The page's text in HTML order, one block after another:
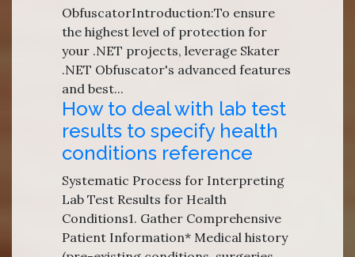
ObfuscatorIntroduction:To ensure
the highest level of protection for
your .NET projects, leverage Skater
.NET Obfuscator's advanced features
and best...
How to deal with lab test
results to specify health
conditions reference
Systematic Process for Interpreting
Lab Test Results for Health
Conditions1. Gather Comprehensive
Patient Information* Medical history